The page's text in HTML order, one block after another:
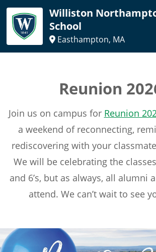
Williston
School
Easthampton, MA
Reunion
Join us on campus for Reunion
a weekend of reconnecting,
rediscovering with your
We will be celebrating the
and 6’s, but as always, all alumni
attend. We can’t wait to see